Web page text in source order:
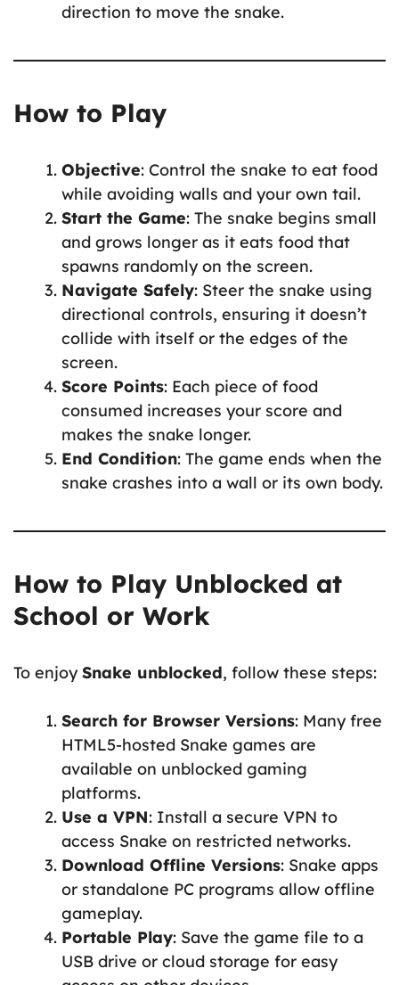
direction to move the snake.
How to Play
Objective: Control the snake to eat food
while avoiding walls and your own tail.
Start the Game: The snake begins small
and grows longer as it eats food that
spawns randomly on the screen.
Navigate Safely: Steer the snake using
directional controls, ensuring it doesn’t
collide with itself or the edges of the
screen.
Score Points: Each piece of food
consumed increases your score and
makes the snake longer.
End Condition: The game ends when the
snake crashes into a wall or its own body.
How to Play Unblocked at
School or Work
To enjoySnake unblocked, follow these steps:
Search for Browser Versions: Many free
HTML5-hosted Snake games are
available on unblocked gaming
platforms.
Use a VPN: Install a secure VPN to
access Snake on restricted networks.
Download Offline Versions: Snake apps
or standalone PC programs allow offline
gameplay.
Portable Play: Save the game file to a
USB drive or cloud storage for easy